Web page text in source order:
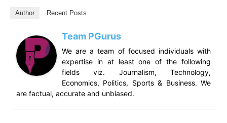
Author Recent Posts
Team PGurus
We are a team of focused individuals with
expertise in at least one of the following
fields viz. Journalism, Technology,
Economics, Politics, Sports & Business. We
are factual, accurate and unbiased.